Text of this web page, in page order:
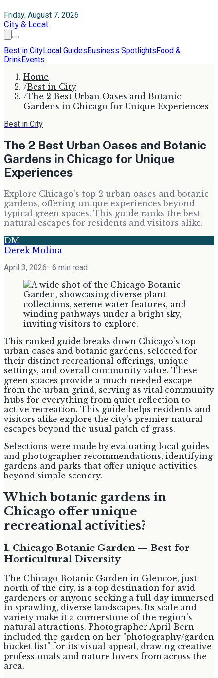
Friday, August 7, 2026
City & Local
Best in CityLocal GuidesBusiness SpotlightsFood &
DrinkEvents
Home
/Best in City
/The 2 Best Urban Oases and Botanic
Gardens in Chicago for Unique Experiences
Best in City
The 2 Best Urban Oases and Botanic
Gardens in Chicago for Unique
Experiences
Explore Chicago's top 2 urban oases and botanic
gardens, offering unique experiences beyond
typical green spaces. This guide ranks the best
natural escapes for residents and visitors alike.
DM
Derek Molina
April 3, 2026 · 6 min read
This ranked guide breaks down Chicago's top
urban oases and botanic gardens, selected for
their distinct recreational offerings, unique
settings, and overall community value. These
green spaces provide a much-needed escape
from the urban grind, serving as vital community
hubs for everything from quiet reflection to
active recreation. This guide helps residents and
visitors alike explore the city's premier natural
escapes beyond the usual patch of grass.
Selections were made by evaluating local guides
and photographer recommendations, identifying
gardens and parks that offer unique activities
beyond simple scenery.
Which botanic gardens in
Chicago offer unique
recreational activities?
1. Chicago Botanic Garden — Best for
Horticultural Diversity
The Chicago Botanic Garden in Glencoe, just
north of the city, is a top destination for avid
gardeners or anyone seeking a full day immersed
in sprawling, diverse landscapes. Its scale and
variety make it a cornerstone of the region's
natural attractions. Photographer April Bern
included the garden on her "photography/garden
bucket list" for its visual appeal, drawing creative
professionals and nature lovers from across the
area.